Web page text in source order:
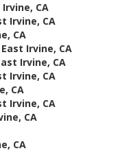
CA
Irvine, CA
CA
Irvine, CA
Irvine, CA
Irvine, CA
CA
Irvine, CA
CA
CA